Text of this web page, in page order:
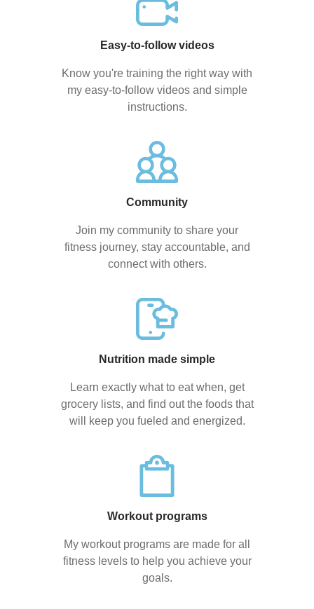
Easy-to-follow videos
Know you're training the right way with
my easy-to-follow videos and simple
instructions.
Community
Join my community to share your
fitness journey, stay accountable, and
connect with others.
Nutrition made simple
Learn exactly what to eat when, get
grocery lists, and find out the foods that
will keep you fueled and energized.
Workout programs
My workout programs are made for all
fitness levels to help you achieve your
goals.